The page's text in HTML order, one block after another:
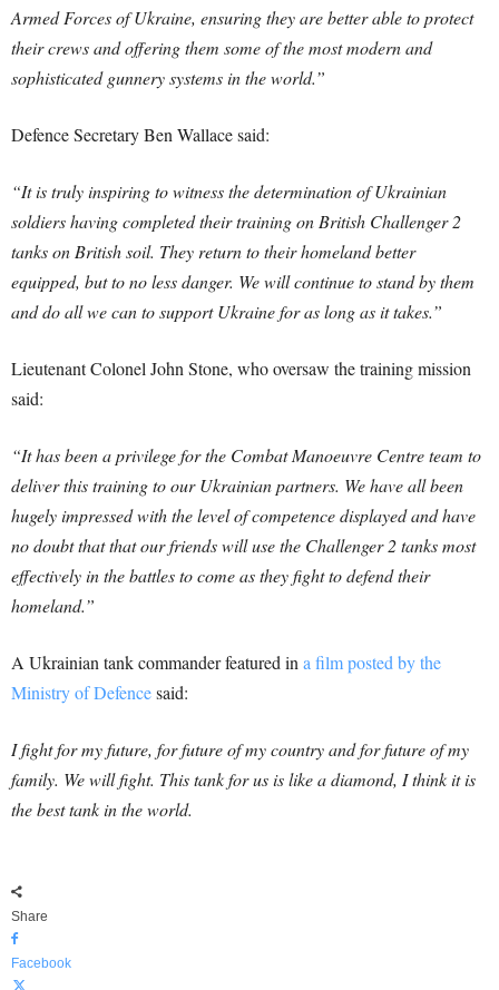
Armed Forces of Ukraine, ensuring they are better able to protect
their crews and offering them some of the most modern and
sophisticated gunnery systems in the world.”
Defence Secretary Ben Wallace said:
“It is truly inspiring to witness the determination of Ukrainian
soldiers having completed their training on British Challenger 2
tanks on British soil. They return to their homeland better
equipped, but to no less danger. We will continue to stand by them
and do all we can to support Ukraine for as long as it takes.”
Lieutenant Colonel John Stone, who oversaw the training mission
said:
“It has been a privilege for the Combat Manoeuvre Centre team to
deliver this training to our Ukrainian partners. We have all been
hugely impressed with the level of competence displayed and have
no doubt that that our friends will use the Challenger 2 tanks most
effectively in the battles to come as they fight to defend their
homeland.”
A Ukrainian tank commander featured in a film posted by the
Ministry of Defencesaid:
I fight for my future, for future of my country and for future of my
family. We will fight. This tank for us is like a diamond, I think it is
the best tank in the world.
Share
Facebook